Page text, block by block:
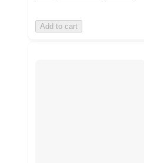
Add to cart